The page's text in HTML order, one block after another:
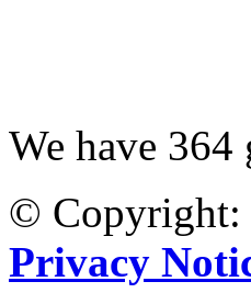
We have 364
© Copyright:
Privacy